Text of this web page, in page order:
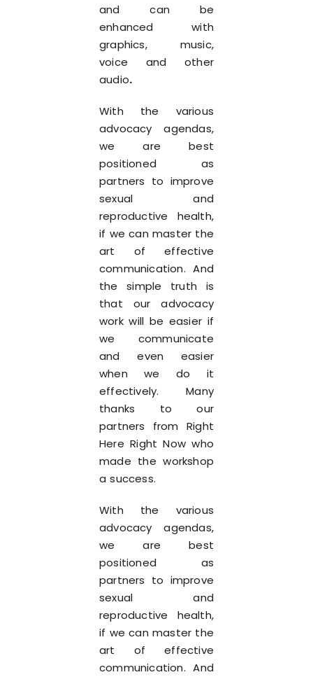
and can be
enhanced with
graphics, music,
voice and other
audio.
With the various
advocacy agendas,
we are best
positioned as
partners to improve
sexual and
reproductive health,
if we can master the
art of effective
communication. And
the simple truth is
that our advocacy
work will be easier if
we communicate
and even easier
when we do it
effectively. Many
thanks to our
partners from Right
Here Right Now who
made the workshop
a success.
With the various
advocacy agendas,
we are best
positioned as
partners to improve
sexual and
reproductive health,
if we can master the
art of effective
communication. And